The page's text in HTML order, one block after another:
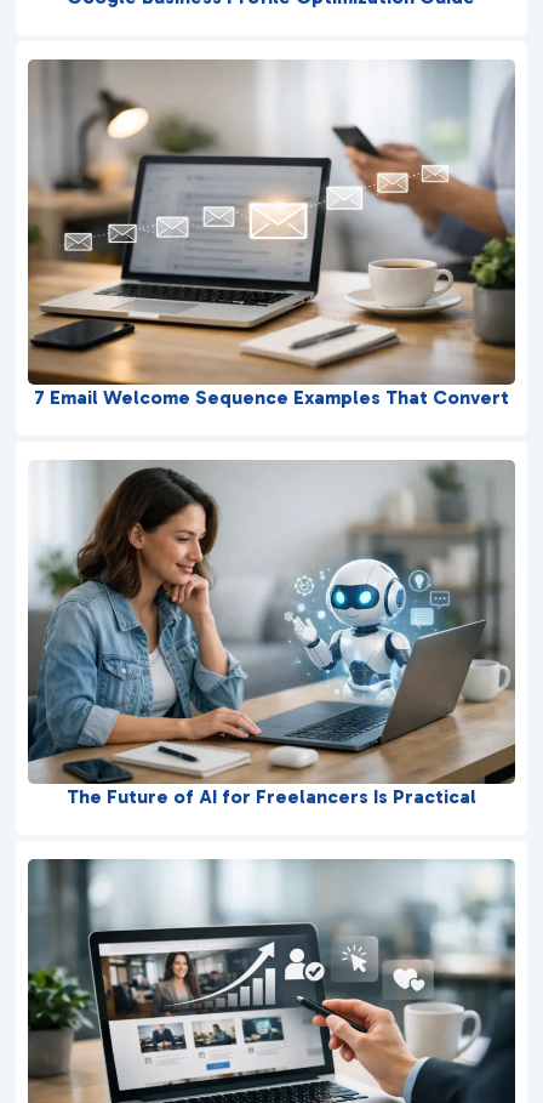
7 Email Welcome Sequence Examples That Convert
The Future of AI for Freelancers Is Practical